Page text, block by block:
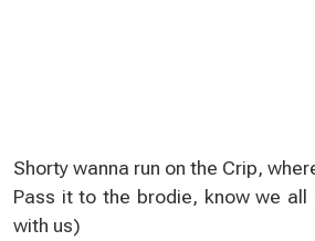
Shorty wanna run on the Crip,
Pass it to the brodie, know we all
with us)